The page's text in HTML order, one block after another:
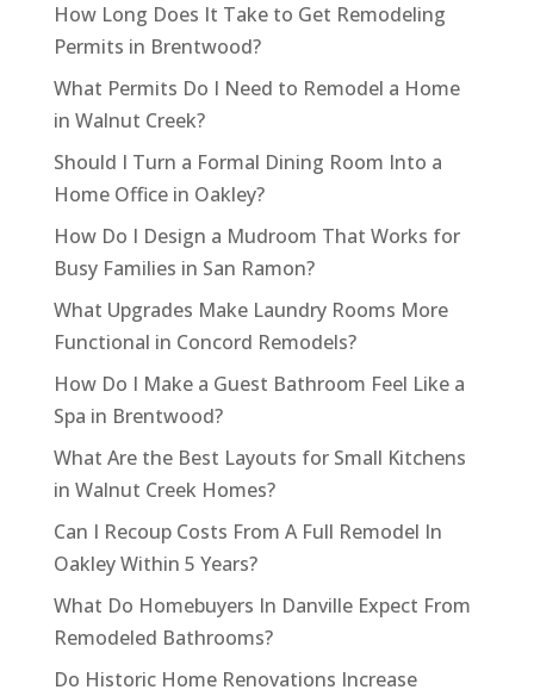
How Long Does It Take to Get Remodeling
Permits in Brentwood?
What Permits Do I Need to Remodel a Home
in Walnut Creek?
Should I Turn a Formal Dining Room Into a
Home Office in Oakley?
How Do I Design a Mudroom That Works for
Busy Families in San Ramon?
What Upgrades Make Laundry Rooms More
Functional in Concord Remodels?
How Do I Make a Guest Bathroom Feel Like a
Spa in Brentwood?
What Are the Best Layouts for Small Kitchens
in Walnut Creek Homes?
Can I Recoup Costs From A Full Remodel In
Oakley Within 5 Years?
What Do Homebuyers In Danville Expect From
Remodeled Bathrooms?
Do Historic Home Renovations Increase